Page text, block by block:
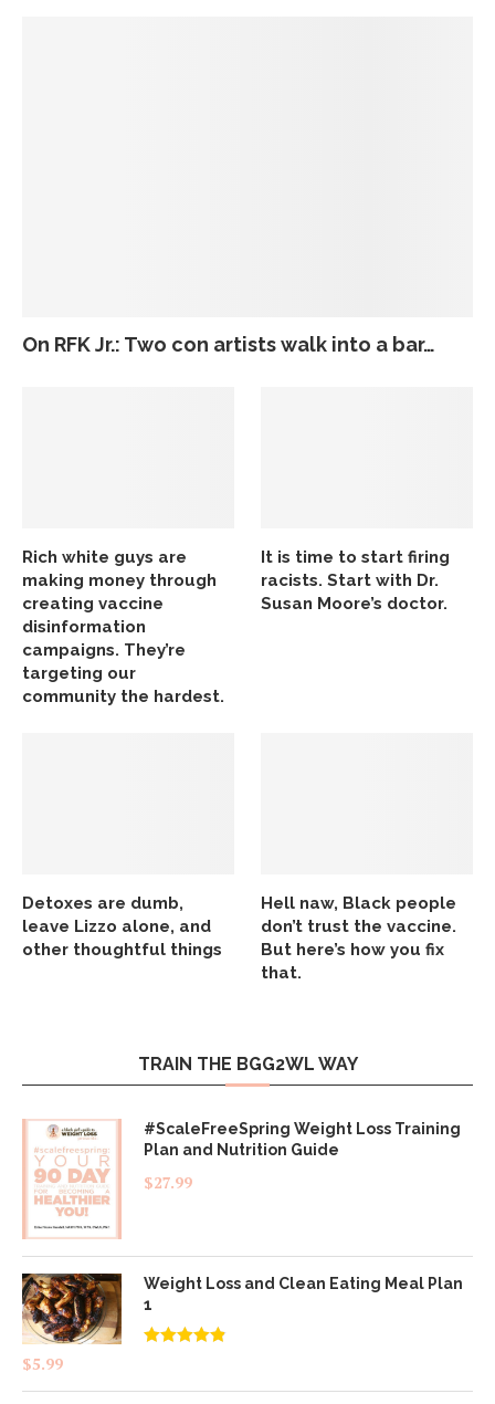
On RFK Jr.: Two con artists walk into a bar…
Rich white guys are
making money through
creating vaccine
disinformation
campaigns. They’re
targeting our
community the hardest.
It is time to start firing
racists. Start with Dr.
Susan Moore’s doctor.
Detoxes are dumb,
leave Lizzo alone, and
other thoughtful things
Hell naw, Black people
don’t trust the vaccine.
But here’s how you fix
that.
TRAIN THE BGG2WL WAY
#ScaleFreeSpring Weight Loss Training
Plan and Nutrition Guide
$27.99
Weight Loss and Clean Eating Meal Plan
1
$5.99